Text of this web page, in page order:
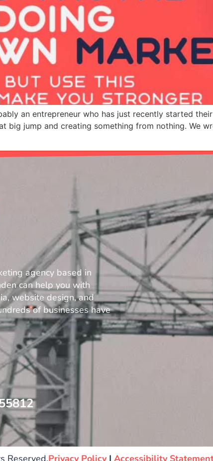
an entrepreneur who has just recently started
big jump and creating something from nothing. We
agency based in
can help you with
website design, and
of businesses have